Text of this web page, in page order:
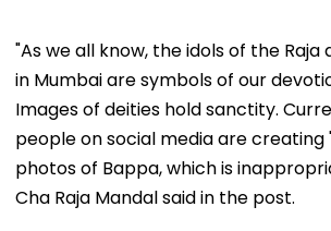
"As we all know, the idols of the
in Mumbai are symbols of our
Images of deities hold sanctity.
people on social media are
photos of Bappa, which is
Cha Raja Mandal said in the post.